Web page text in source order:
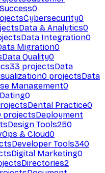
0
Cybersecurity0
Data & Analytics0
Data Integration0
Migration0
Data Quality0
33 projectsData
0 projectsData
Management0
Dating0
Dental Practice0
projectsDeployment
Design Tools250
& Cloud0
Developer Tools340
Digital Marketing0
Directories2